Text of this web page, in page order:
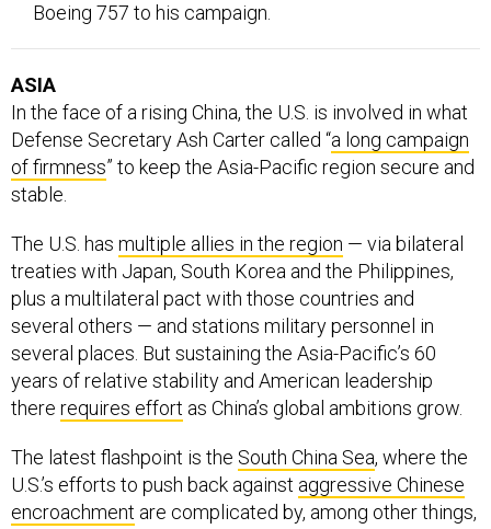
Boeing 757 to his campaign.
ASIA
In the face of a rising China, the U.S. is involved in what
Defense Secretary Ash Carter called “a long campaign
of firmness” to keep the Asia-Pacific region secure and
stable.
The U.S. has multiple allies in the region — via bilateral
treaties with Japan, South Korea and the Philippines,
plus a multilateral pact with those countries and
several others — and stations military personnel in
several places. But sustaining the Asia-Pacific’s 60
years of relative stability and American leadership
there requires effort as China’s global ambitions grow.
The latest flashpoint is the South China Sea, where the
U.S.’s efforts to push back against aggressive Chinese
encroachment are complicated by, among other things,